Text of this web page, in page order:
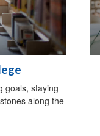
goals, staying
along the